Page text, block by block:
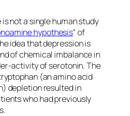
is not a single human study
hypothesis” of
idea that depression is
of chemical imbalance in
activity of serotonin. The
(an amino acid
depletion resulted in
who had previously